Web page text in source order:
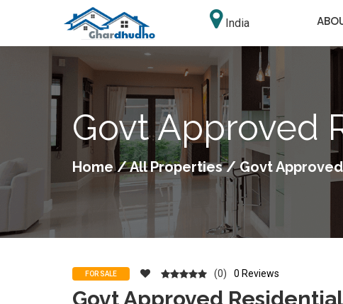
India
Govt Approved
Home/All Properties/ Govt Approved
FOR SALE (0) 0 Reviews
Govt Approved